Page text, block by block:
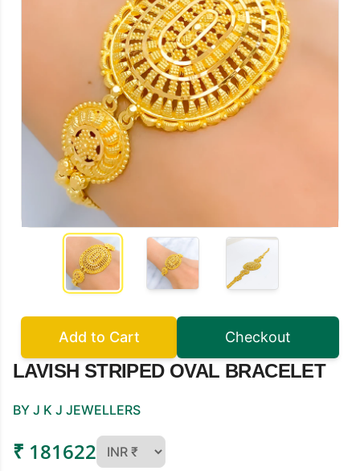
Add to Cart Checkout
LAVISH STRIPED OVAL BRACELET
BY J K J JEWELLERS
₹ 181622